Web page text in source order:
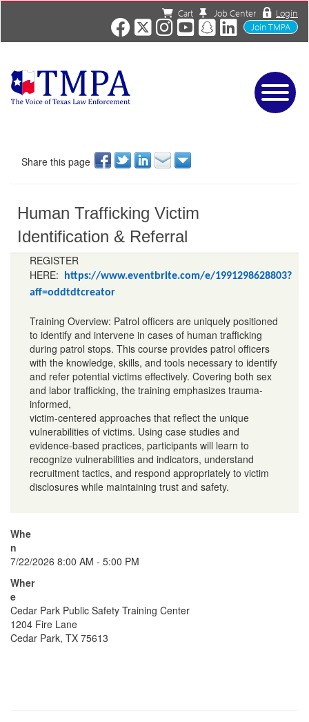
Resources
Contact
Media
Cart Job Center
Login
Join TMPA
Share this page
Human Trafficking Victim
Identification & Referral
REGISTER
HERE:
https://www.eventbrite.com/e/1991298628803?
aff=oddtdtcreator
Training Overview: Patrol officers are uniquely positioned
to identify and intervene in cases of human trafficking
during patrol stops. This course provides patrol officers
with the knowledge, skills, and tools necessary to identify
and refer potential victims effectively. Covering both sex
and labor trafficking, the training emphasizes trauma-
informed,
victim-centered approaches that reflect the unique
vulnerabilities of victims. Using case studies and
evidence-based practices, participants will learn to
recognize vulnerabilities and indicators, understand
recruitment tactics, and respond appropriately to victim
disclosures while maintaining trust and safety.
Whe
n
7/22/2026 8:00 AM - 5:00 PM
Wher
e
Cedar Park Public Safety Training Center
1204 Fire Lane
Cedar Park, TX 75613